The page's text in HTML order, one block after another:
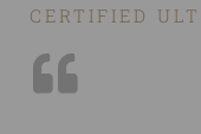
CERTIFIED